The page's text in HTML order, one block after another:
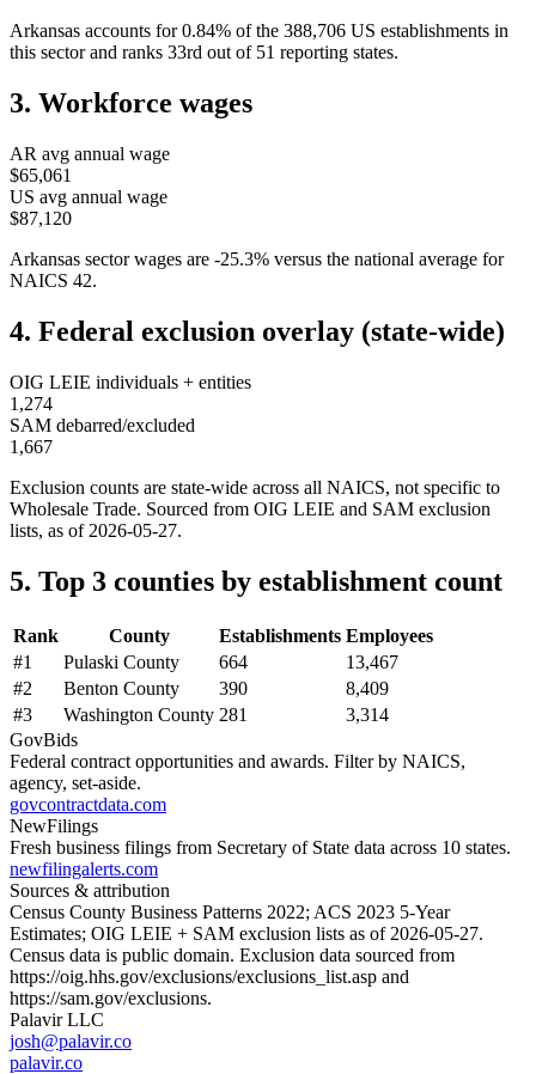
Arkansas accounts for 0.84% of the 388,706 US establishments in
this sector and ranks 33rd out of 51 reporting states.
3. Workforce wages
AR avg annual wage
$65,061
US avg annual wage
$87,120
Arkansas sector wages are -25.3% versus the national average for
NAICS 42.
4. Federal exclusion overlay (state-wide)
OIG LEIE individuals + entities
1,274
SAM debarred/excluded
1,667
Exclusion counts are state-wide across all NAICS, not specific to
Wholesale Trade. Sourced from OIG LEIE and SAM exclusion
lists, as of 2026-05-27.
5. Top 3 counties by establishment count
Rank County Establishments Employees
#1 Pulaski County 664
13,467
#2 Benton County 390
8,409
#3 Washington County 281
3,314
GovBids
Federal contract opportunities and awards. Filter by NAICS,
agency, set-aside.
govcontractdata.com
NewFilings
Fresh business filings from Secretary of State data across 10 states.
newfilingalerts.com
Sources & attribution
Census County Business Patterns 2022; ACS 2023 5-Year
Estimates; OIG LEIE + SAM exclusion lists as of 2026-05-27.
Census data is public domain. Exclusion data sourced from
https://oig.hhs.gov/exclusions/exclusions_list.asp and
https://sam.gov/exclusions.
Palavir LLC
josh@palavir.co
palavir.co